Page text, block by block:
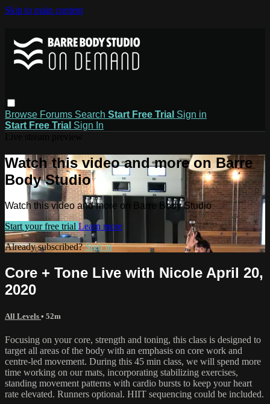
Skip to main content
Browse Forums Search Start Free Trial Sign in
Start Free Trial Sign In
Watch this video and more on Barre
Body Studio
Watch this video and more on Barre Body Studio
Start your free trial Learn more
Already subscribed?Sign in
Core + Tone Live with Nicole April 20,
2020
All Levels • 52m
Focusing on your core, strength and toning, this class is designed to
target all areas of the body with an emphasis on core work and
centre-led movement. During this 45 min class, we will spend more
time working on our mats, incorporating stabilizing exercises,
standing movement patterns with cardio bursts to keep your heart
rate elevated. Runners optional. HIIT sequencing could be included.